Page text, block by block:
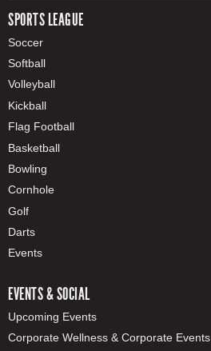
SPORTS LEAGUE
Soccer
Softball
Volleyball
Kickball
Flag Football
Basketball
Bowling
Cornhole
Golf
Darts
Events
EVENTS & SOCIAL
Upcoming Events
Corporate Wellness & Corporate Events